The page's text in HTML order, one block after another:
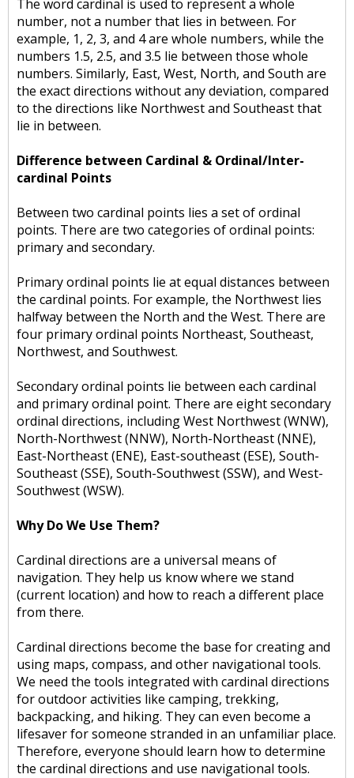
The word cardinal is used to represent a whole
number, not a number that lies in between. For
example, 1, 2, 3, and 4 are whole numbers, while the
numbers 1.5, 2.5, and 3.5 lie between those whole
numbers. Similarly, East, West, North, and South are
the exact directions without any deviation, compared
to the directions like Northwest and Southeast that
lie in between.
Difference between Cardinal & Ordinal/Inter-
cardinal Points
Between two cardinal points lies a set of ordinal
points. There are two categories of ordinal points:
primary and secondary.
Primary ordinal points lie at equal distances between
the cardinal points. For example, the Northwest lies
halfway between the North and the West. There are
four primary ordinal points Northeast, Southeast,
Northwest, and Southwest.
Secondary ordinal points lie between each cardinal
and primary ordinal point. There are eight secondary
ordinal directions, including West Northwest (WNW),
North-Northwest (NNW), North-Northeast (NNE),
East-Northeast (ENE), East-southeast (ESE), South-
Southeast (SSE), South-Southwest (SSW), and West-
Southwest (WSW).
Why Do We Use Them?
Cardinal directions are a universal means of
navigation. They help us know where we stand
(current location) and how to reach a different place
from there.
Cardinal directions become the base for creating and
using maps, compass, and other navigational tools.
We need the tools integrated with cardinal directions
for outdoor activities like camping, trekking,
backpacking, and hiking. They can even become a
lifesaver for someone stranded in an unfamiliar place.
Therefore, everyone should learn how to determine
the cardinal directions and use navigational tools.